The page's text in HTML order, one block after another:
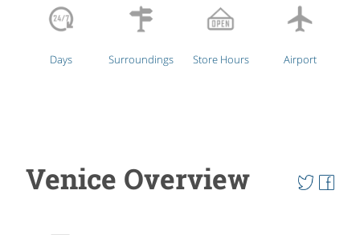
Days Surroundings Store Hours Airport
Venice Overview